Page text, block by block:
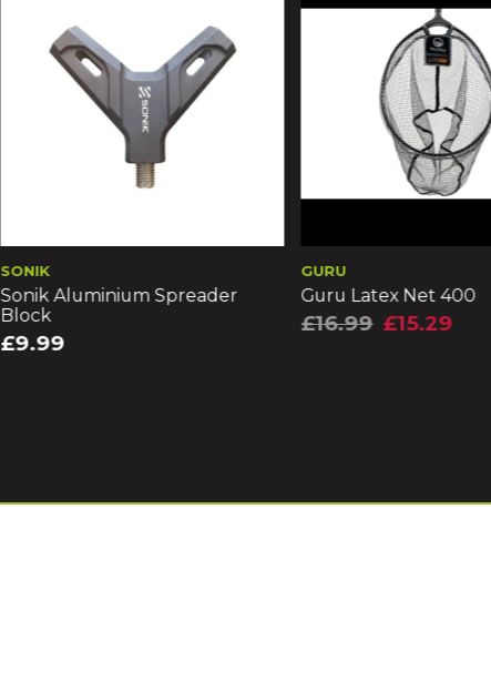
GURU
Guru Latex Net 400
£16.99
FOX
Fox EOS-X 42" 2
Net (CLN068)